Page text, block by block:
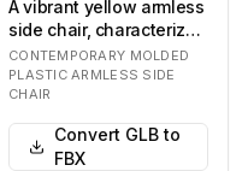
A vibrant yellow armless
side chair, characterized
by its single-piece
molded co…
CONTEMPORARY MOLDED
PLASTIC ARMLESS SIDE
CHAIR
Convert GLB to
FBX